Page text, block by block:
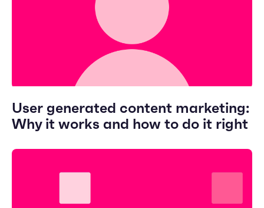
User generated content marketing:
Why it works and how to do it right